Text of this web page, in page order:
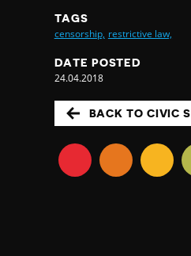
TAGS
censorship, restrictive law,
DATE POSTED
24.04.2018
BACK TO CIVIC